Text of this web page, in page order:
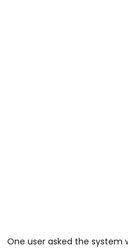
One user asked the system